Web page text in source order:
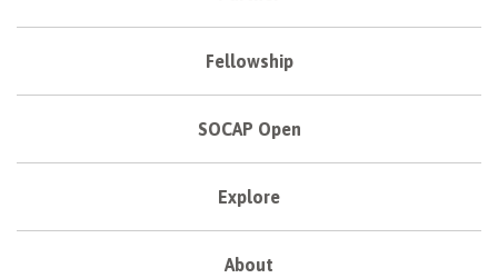
Fellowship
SOCAP Open
Explore
About